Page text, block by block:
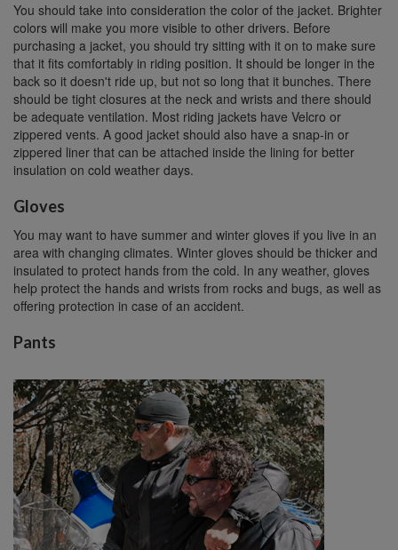
You should take into consideration the color of the jacket. Brighter
colors will make you more visible to other drivers. Before
purchasing a jacket, you should try sitting with it on to make sure
that it fits comfortably in riding position. It should be longer in the
back so it doesn't ride up, but not so long that it bunches. There
should be tight closures at the neck and wrists and there should
be adequate ventilation. Most riding jackets have Velcro or
zippered vents. A good jacket should also have a snap-in or
zippered liner that can be attached inside the lining for better
insulation on cold weather days.
Gloves
You may want to have summer and winter gloves if you live in an
area with changing climates. Winter gloves should be thicker and
insulated to protect hands from the cold. In any weather, gloves
help protect the hands and wrists from rocks and bugs, as well as
offering protection in case of an accident.
Pants